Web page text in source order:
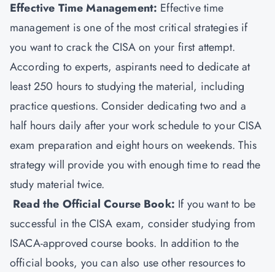
Effective Time Management: Effective time
management is one of the most critical strategies if
you want to crack the CISA on your first attempt.
According to experts, aspirants need to dedicate at
least 250 hours to studying the material, including
practice questions. Consider dedicating two and a
half hours daily after your work schedule to your CISA
exam preparation and eight hours on weekends. This
strategy will provide you with enough time to read the
study material twice.
Read the Official Course Book: If you want to be
successful in the CISA exam, consider studying from
ISACA-approved course books. In addition to the
official books, you can also use other resources to